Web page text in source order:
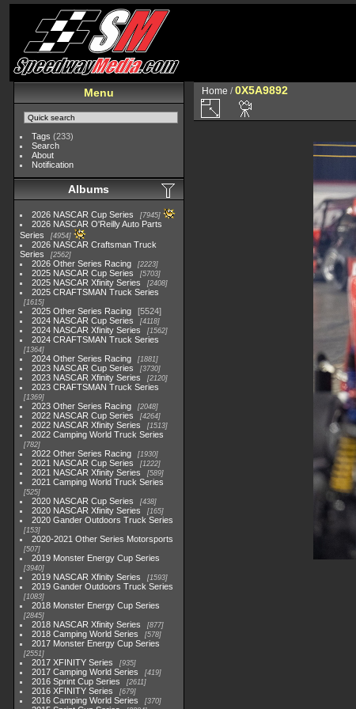
Menu
Tags (233)
Search
About
Notification
Albums
2026 NASCAR Cup Series 7945
2026 NASCAR O'Reilly Auto Parts
Series
4954
2026 NASCAR Craftsman Truck
Series
2562
2026 Other Series Racing 2223
2025 NASCAR Cup Series 5703
2025 NASCAR Xfinity Series 2408
2025 CRAFTSMAN Truck Series
1615
2025 Other Series Racing
5524
2024 NASCAR Cup Series
4118
2024 NASCAR Xfinity Series 1562
2024 CRAFTSMAN Truck Series
1364
2024 Other Series Racing 1881
2023 NASCAR Cup Series 3730
2023 NASCAR Xfinity Series 2120
2023 CRAFTSMAN Truck Series
1369
2023 Other Series Racing 2048
2022 NASCAR Cup Series 4264
2022 NASCAR Xfinity Series 1513
2022 Camping World Truck Series
782
2022 Other Series Racing 1930
2021 NASCAR Cup Series 1222
2021 NASCAR Xfinity Series 589
2021 Camping World Truck Series
525
2020 NASCAR Cup Series 438
2020 NASCAR Xfinity Series 165
2020 Gander Outdoors Truck Series
153
2020-2021 Other Series Motorsports
507
2019 Monster Energy Cup Series
3940
2019 NASCAR Xfinity Series 1593
2019 Gander Outdoors Truck Series
1083
2018 Monster Energy Cup Series
2845
2018 NASCAR Xfinity Series 877
2018 Camping World Series 578
2017 Monster Energy Cup Series
2551
2017 XFINITY Series 935
2017 Camping World Series 419
2016 Sprint Cup Series 2611
2016 XFINITY Series 679
2016 Camping World Series 370
Home /0X5A9892